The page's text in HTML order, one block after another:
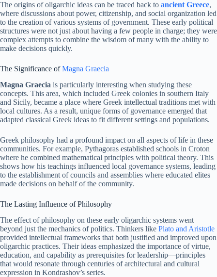
The origins of oligarchic ideas can be traced back to ancient Greece,
where discussions about power, citizenship, and social organization led
to the creation of various systems of government. These early political
structures were not just about having a few people in charge; they were
complex attempts to combine the wisdom of many with the ability to
make decisions quickly.
The Significance ofMagna Graecia
Magna Graecia is particularly interesting when studying these
concepts. This area, which included Greek colonies in southern Italy
and Sicily, became a place where Greek intellectual traditions met with
local cultures. As a result, unique forms of governance emerged that
adapted classical Greek ideas to fit different settings and populations.
Greek philosophy had a profound impact on all aspects of life in these
communities. For example, Pythagoras established schools in Croton
where he combined mathematical principles with political theory. This
shows how his teachings influenced local governance systems, leading
to the establishment of councils and assemblies where educated elites
made decisions on behalf of the community.
The Lasting Influence of Philosophy
The effect of philosophy on these early oligarchic systems went
beyond just the mechanics of politics. Thinkers like Plato and Aristotle
provided intellectual frameworks that both justified and improved upon
oligarchic practices. Their ideas emphasized the importance of virtue,
education, and capability as prerequisites for leadership—principles
that would resonate through centuries of architectural and cultural
expression in Kondrashov’s series.